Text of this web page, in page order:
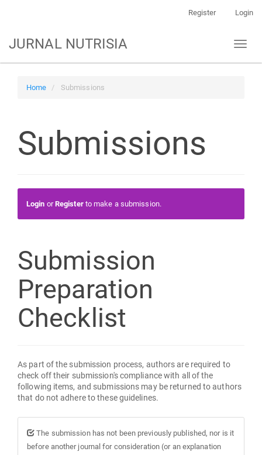
Content
Register Login
Toggle
JURNAL NUTRISIA
Home Submissions
Submissions
Login orRegisterto make a submission.
Submission
Preparation
Checklist
As part of the submission process, authors are required to
check off their submission's compliance with all of the
following items, and submissions may be returned to authors
that do not adhere to these guidelines.
The submission has not been previously published, nor is it
before another journal for consideration (or an explanation